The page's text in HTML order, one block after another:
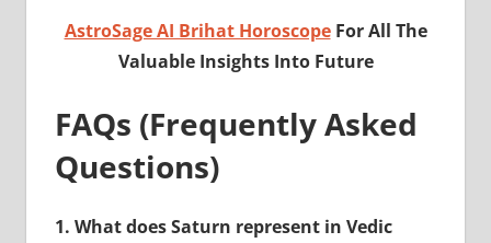
AstroSage AI Brihat HoroscopeFor All The
Valuable Insights Into Future
FAQs (Frequently Asked
Questions)
1. What does Saturn represent in Vedic